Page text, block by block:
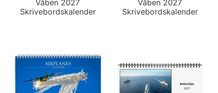
Våben 2027
Skrivebordskalender
Våben 2027
Skrivebordskalender